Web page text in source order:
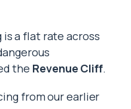
is a flat rate across
the Revenue Cliff.
from our earlier